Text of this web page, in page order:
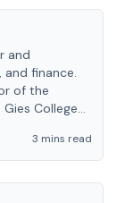
and
and finance.
of the
College
3 mins read